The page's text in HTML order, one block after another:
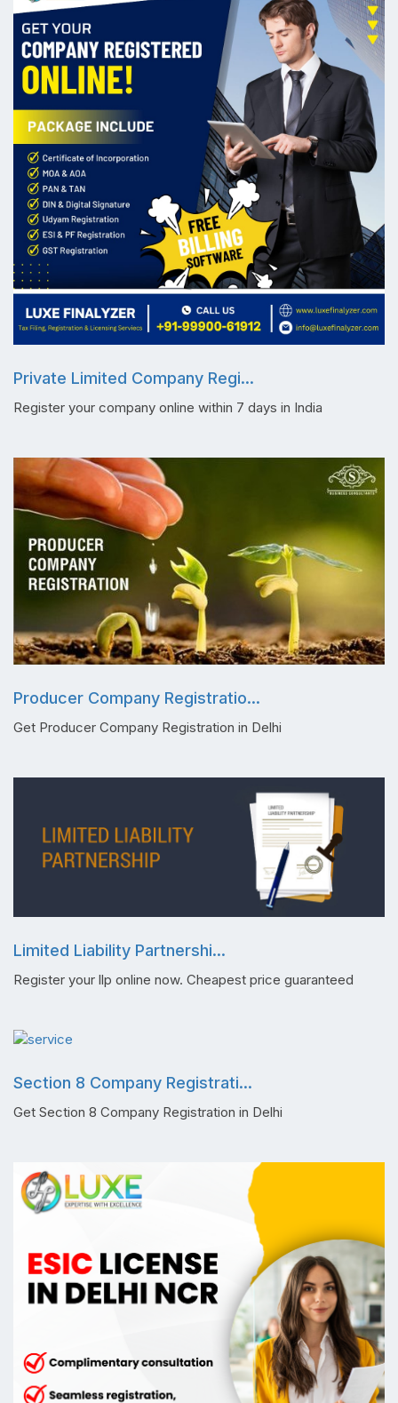
Private Limited Company Regi...
Register your company online within 7 days in India
Producer Company Registratio...
Get Producer Company Registration in Delhi
Limited Liability Partnershi...
Register your llp online now. Cheapest price guaranteed
Section 8 Company Registrati...
Get Section 8 Company Registration in Delhi